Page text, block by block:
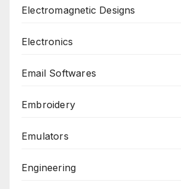
Electromagnetic Designs
Electronics
Email Softwares
Embroidery
Emulators
Engineering